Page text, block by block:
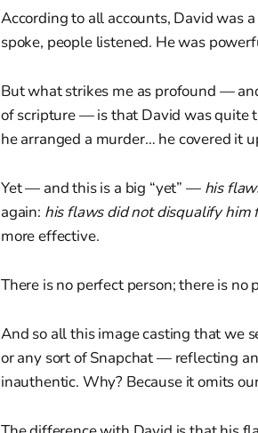
According to all accounts, David was
spoke, people listened. He was
But what strikes me as profound —
of scripture — is that David was quite
he arranged a murder… he covered it
Yet — and this is a big “yet” — his
again: his flaws did not disqualify him
more effective.
There is no perfect person; there is no
And so all this image casting that we
or any sort of Snapchat — reflecting
inauthentic. Why? Because it omits